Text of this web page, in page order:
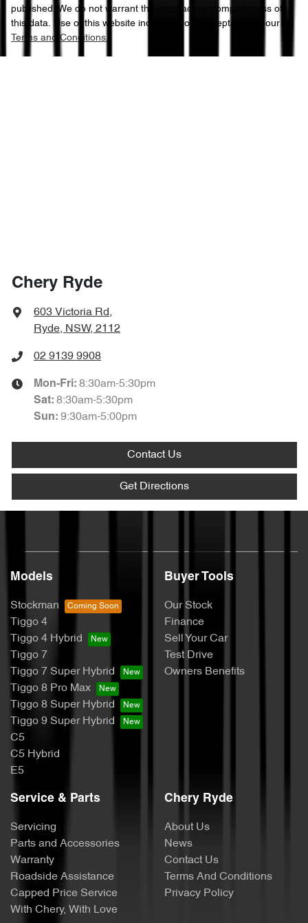
published. We do not warrant the accuracy or completeness of
this data. Use of this website indicates your acceptance of our
Terms and Conditions.
Chery Ryde
603 Victoria Rd,
Ryde, NSW, 2112
02 9139 9908
Mon-Fri: 8:30am-5:30pm
Sat: 8:30am-5:30pm
Sun: 9:30am-5:00pm
Contact Us
Get Directions
Models
Stockman
Tiggo 4
Tiggo 4 Hybrid
Tiggo 7
Tiggo 7 Super Hybrid
Tiggo 8 Pro Max
Tiggo 8 Super Hybrid
Tiggo 9 Super Hybrid
C5
C5 Hybrid
E5
Buyer Tools
Our Stock
Finance
Sell Your Car
Test Drive
Owners Benefits
Service & Parts
Servicing
Parts and Accessories
Warranty
Roadside Assistance
Capped Price Service
With Chery, With Love
Chery Ryde
About Us
News
Contact Us
Terms And Conditions
Privacy Policy